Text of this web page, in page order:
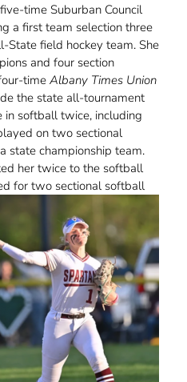
time Suburban Council
a first team selection three
State field hockey team. She
and four section
time Albany Times Union
the state all-tournament
softball twice, including
on two sectional
state championship team.
her twice to the softball
for two sectional softball